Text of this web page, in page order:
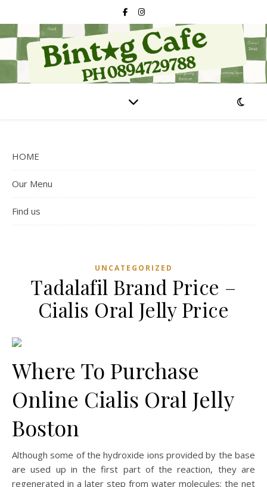
HOME
Our Menu
Find us
UNCATEGORIZED
Tadalafil Brand Price –
Cialis Oral Jelly Price
Where To Purchase
Online Cialis Oral Jelly
Boston
Although some of the hydroxide ions provided by the base
are used up in the first part of the reaction, they are
regenerated in a later step from water molecules; the net